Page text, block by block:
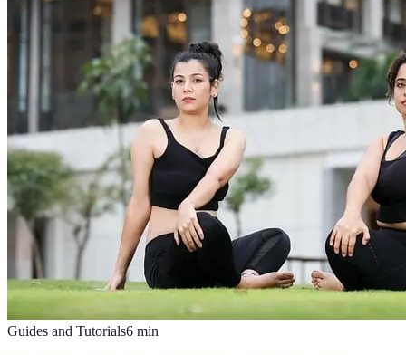
Guides and Tutorials6 min